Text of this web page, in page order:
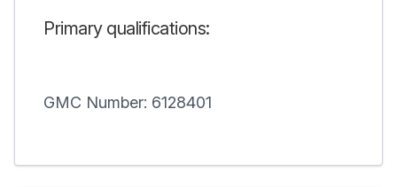
Primary qualifications:
GMC Number: 6128401